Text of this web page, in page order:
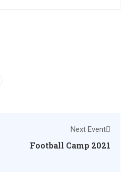
Next Event
Football Camp 2021